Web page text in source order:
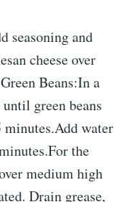
seasoning and
cheese over
Beans:In a
green beans
water
the
medium high
Drain grease,